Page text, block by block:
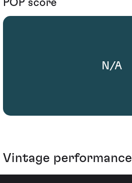
POP score
N/A
Vintage performance